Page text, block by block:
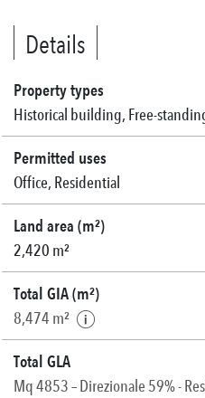
Details
Property types
Historical building, Free-
Permitted uses
Office, Residential
Land area (m²)
2,420 m²
Total GIA (m²)
8,474 m²
Total GLA
Mq 4853 – Direzionale 59% -